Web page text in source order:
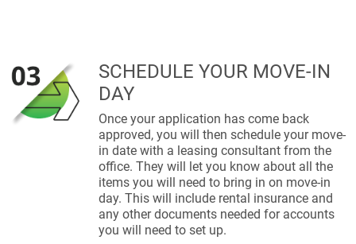
SCHEDULE YOUR MOVE-IN
DAY
Once your application has come back
approved, you will then schedule your move-
in date with a leasing consultant from the
office. They will let you know about all the
items you will need to bring in on move-in
day. This will include rental insurance and
any other documents needed for accounts
you will need to set up.